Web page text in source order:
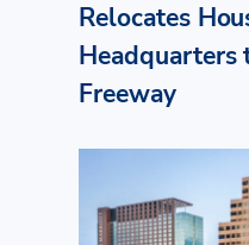
Relocates
Headquarters
Freeway